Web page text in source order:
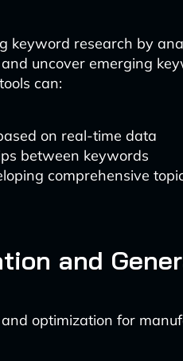
keyword research by
uncover emerging
can:
on real-time data
between keywords
comprehensive
and
optimization for